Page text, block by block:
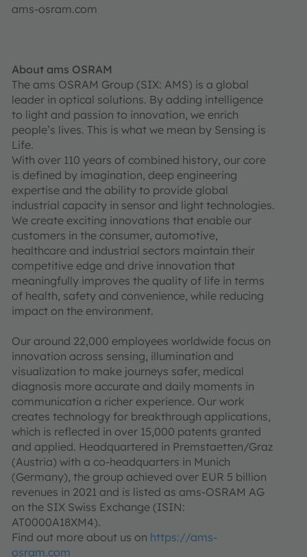
ams-osram.com
About ams OSRAM
The ams OSRAM Group (SIX: AMS) is a global
leader in optical solutions. By adding intelligence
to light and passion to innovation, we enrich
people’s lives. This is what we mean by Sensing is
Life.
With over 110 years of combined history, our core
is defined by imagination, deep engineering
expertise and the ability to provide global
industrial capacity in sensor and light technologies.
We create exciting innovations that enable our
customers in the consumer, automotive,
healthcare and industrial sectors maintain their
competitive edge and drive innovation that
meaningfully improves the quality of life in terms
of health, safety and convenience, while reducing
impact on the environment.
Our around 22,000 employees worldwide focus on
innovation across sensing, illumination and
visualization to make journeys safer, medical
diagnosis more accurate and daily moments in
communication a richer experience. Our work
creates technology for breakthrough applications,
which is reflected in over 15,000 patents granted
and applied. Headquartered in Premstaetten/Graz
(Austria) with a co-headquarters in Munich
(Germany), the group achieved over EUR 5 billion
revenues in 2021 and is listed as ams-OSRAM AG
on the SIX Swiss Exchange (ISIN:
AT0000A18XM4).
Find out more about us on https://ams-
osram.com